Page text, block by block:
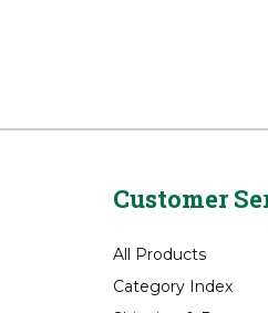
Customer